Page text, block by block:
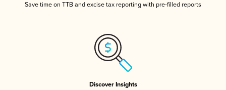
Save time on TTB and excise tax reporting with pre-filled reports
Discover Insights